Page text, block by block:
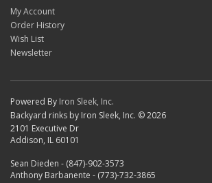
My Account
Order History
Wish List
Newsletter
Powered By Iron Sleek, Inc.
Backyard rinks by Iron Sleek, Inc. © 2026
2101 Executive Dr
Addison, IL 60101
Sean Dieden - (847)-902-3573
Anthony Barbanente - (773)-732-3865